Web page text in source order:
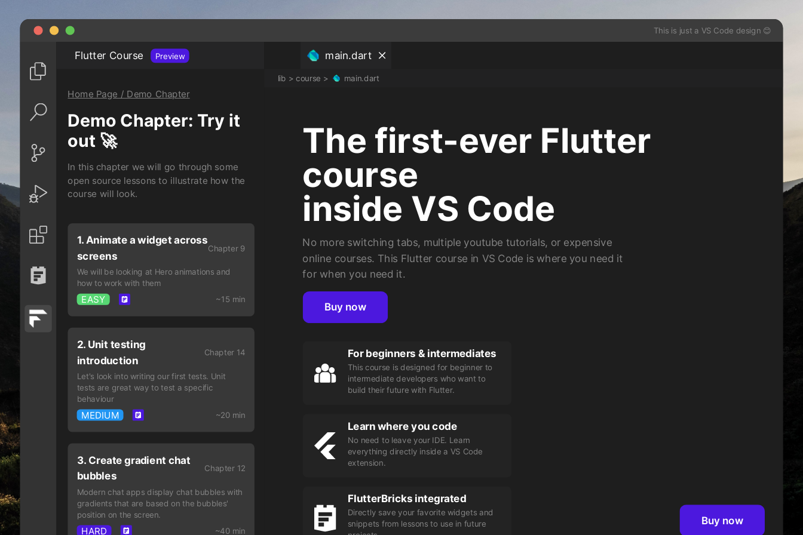
This is just a VS Code design 😊
Flutter Course Preview
Home Page / Demo Chapter
Demo Chapter: Try it
out 🚀
In this chapter we will go through some
open source lessons to illustrate how the
course will look.
1. Animate a widget across
screens
Chapter 9
We will be looking at Hero animations and
how to work with them
EASY ~15 min
2. Unit testing
introduction
Chapter 14
Let's look into writing our first tests. Unit
tests are great way to test a specific
behaviour
MEDIUM ~20 min
3. Create gradient chat
bubbles
Chapter 12
Modern chat apps display chat bubbles with
gradients that are based on the bubbles'
position on the screen.
HARD ~40 min
main.dart
lib > course > main.dart
The first-ever Flutter
course
inside VS Code
No more switching tabs, multiple youtube tutorials, or expensive
online courses. This Flutter course in VS Code is where you need it
for when you need it.
Buy now
For beginners & intermediates
This course is designed for beginner to
intermediate developers who want to
build their future with Flutter.
Learn where you code
No need to leave your IDE. Learn
everything directly inside a VS Code
extension.
FlutterBricks integrated
Directly save your favorite widgets and
snippets from lessons to use in future
Buy now